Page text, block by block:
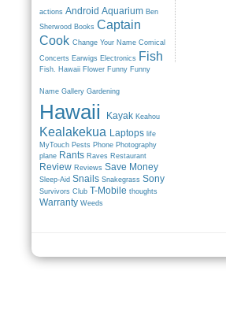
actions Android Aquarium Ben
Sherwood Books Captain
Cook Change Your Name Comical
Concerts Earwigs Electronics Fish
Fish. Hawaii Flower Funny Funny
Name Gallery Gardening
Hawaii Kayak Keahou
Kealakekua Laptops life
MyTouch Pests Phone Photography
plane Rants Raves Restaurant
Review Reviews Save Money
Sleep-Aid Snails Snakegrass Sony
Survivors Club T-Mobile thoughts
Warranty Weeds